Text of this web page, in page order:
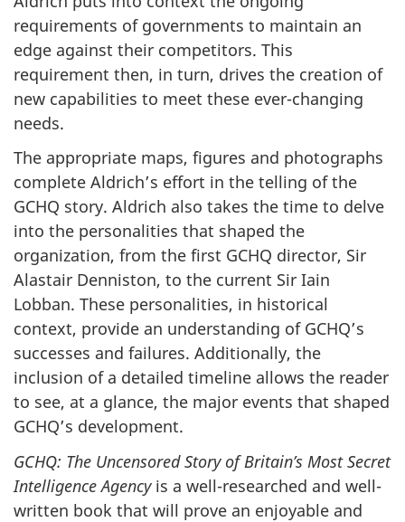
requirements of governments to maintain an
edge against their competitors. This
requirement then, in turn, drives the creation of
new capabilities to meet these ever-changing
needs.
The appropriate maps, figures and photographs
complete Aldrich’s effort in the telling of the
GCHQ story. Aldrich also takes the time to delve
into the personalities that shaped the
organization, from the first GCHQ director, Sir
Alastair Denniston, to the current Sir Iain
Lobban. These personalities, in historical
context, provide an understanding of GCHQ’s
successes and failures. Additionally, the
inclusion of a detailed timeline allows the reader
to see, at a glance, the major events that shaped
GCHQ’s development.
GCHQ: The Uncensored Story of Britain’s Most Secret
Intelligence Agencyis a well-researched and well-
written book that will prove an enjoyable and